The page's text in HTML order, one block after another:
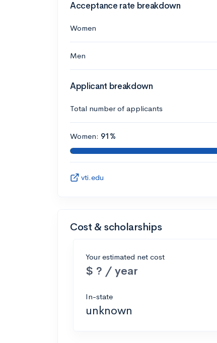
Acceptance rate breakdown
Women
Men
Applicant breakdown
Total number of applicants
Women: 91%
vti.edu
Cost & scholarships
Your estimated net cost
$ ? / year
In-state
unknown